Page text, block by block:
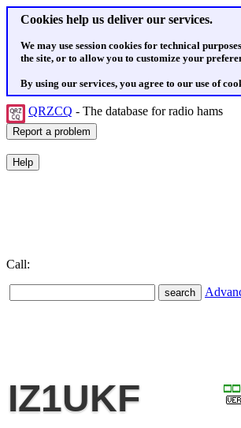
Cookies help us deliver our services.
We may use session cookies for technical
the site, or to allow you to customize your
By using our services, you agree to our use of
QRZCQ - The database for radio hams
Call:
IZ1UKF